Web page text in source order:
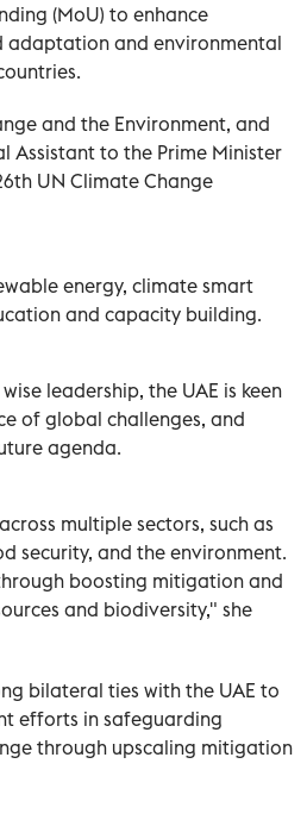
(MoU) to enhance
adaptation and environmental
and the Environment, and
Assistant to the Prime Minister
UN Climate Change
energy, climate smart
and capacity building.
leadership, the UAE is keen
of global challenges, and
agenda.
multiple sectors, such as
security, and the environment.
boosting mitigation and
and biodiversity," she
bilateral ties with the UAE to
efforts in safeguarding
through upscaling mitigation